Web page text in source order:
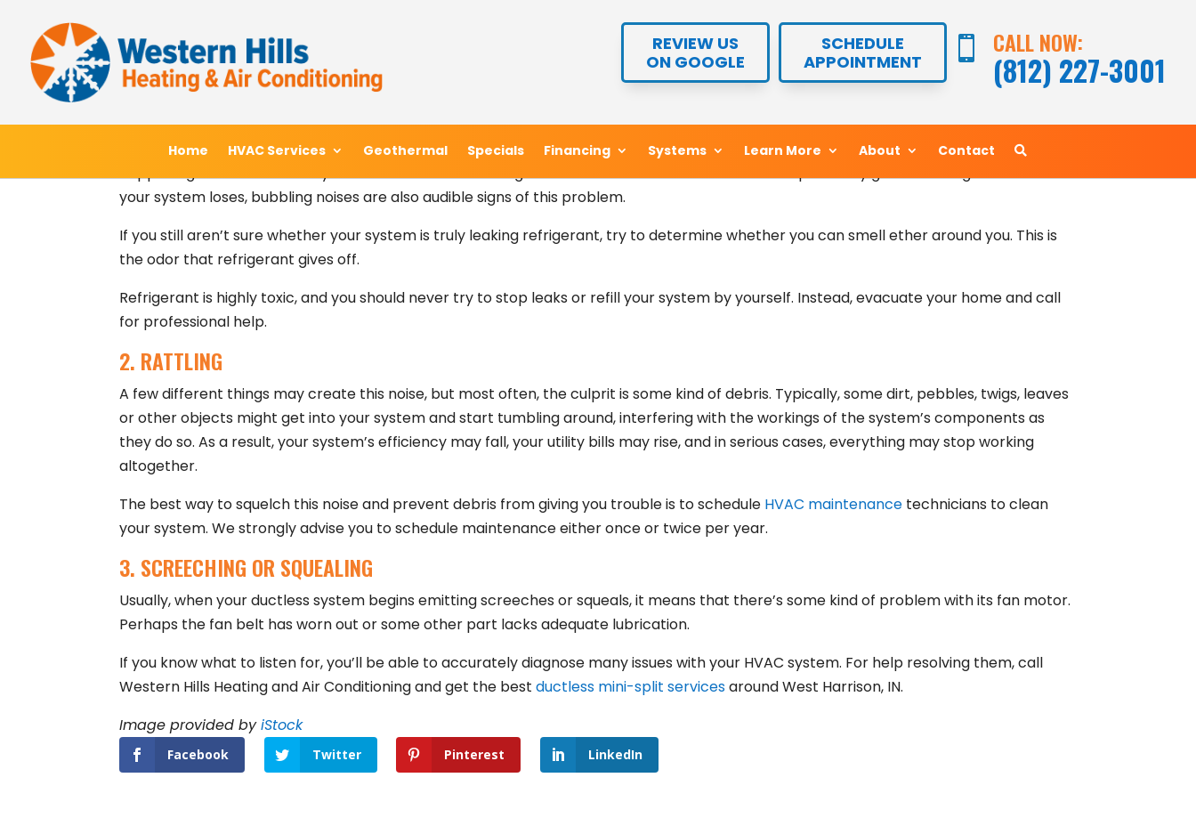
Content
navigation
REVIEW US
ON GOOGLE
SCHEDULE
APPOINTMENT
 CALL NOW:
(812) 227-3001
Home HVAC Services Geothermal Specials Financing Systems Learn More About Contact
REVIEW US
ON GOOGLE
SCHEDULE
APPOINTMENT
 CALL NOW:
(812) 227-3001
Home HVAC Services Geothermal Specials Financing Systems Learn More About Contact
Ordinarily, ductless HVAC systems operate much more quietly than most other kinds of home comfort options. Since that’s the case, it’s
safe to interpret any odd noises as cries for help. Here are three ductless sounds that homeowners in West Harrison, IN should stay on
alert for.
If you hear something coming from your ductless system that sounds like gas flowing out through a hole, that’s probably exactly what’s
happening. This noise is a very reliable indicator of a refrigerant leak. Since air bubbles tend to displace any gaseous refrigerant that
your system loses, bubbling noises are also audible signs of this problem.
If you still aren’t sure whether your system is truly leaking refrigerant, try to determine whether you can smell ether around you. This is
the odor that refrigerant gives off.
Refrigerant is highly toxic, and you should never try to stop leaks or refill your system by yourself. Instead, evacuate your home and call
for professional help.
2. RATTLING
A few different things may create this noise, but most often, the culprit is some kind of debris. Typically, some dirt, pebbles, twigs, leaves
or other objects might get into your system and start tumbling around, interfering with the workings of the system’s components as
they do so. As a result, your system’s efficiency may fall, your utility bills may rise, and in serious cases, everything may stop working
altogether.
The best way to squelch this noise and prevent debris from giving you trouble is to schedule HVAC maintenance technicians to clean
your system. We strongly advise you to schedule maintenance either once or twice per year.
3. SCREECHING OR SQUEALING
Usually, when your ductless system begins emitting screeches or squeals, it means that there’s some kind of problem with its fan motor.
Perhaps the fan belt has worn out or some other part lacks adequate lubrication.
If you know what to listen for, you’ll be able to accurately diagnose many issues with your HVAC system. For help resolving them, call
Western Hills Heating and Air Conditioning and get the bestductless mini-split servicesaround West Harrison, IN.
Image provided byiStock
Facebook Twitter Pinterest LinkedIn